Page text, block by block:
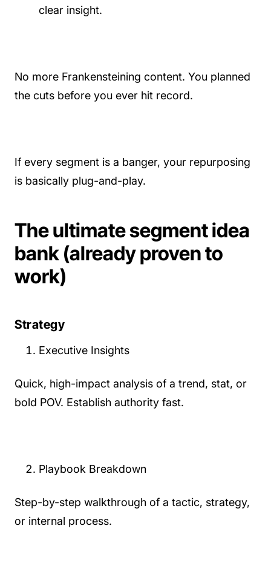
clear insight.
No more Frankensteining content. You planned
the cuts before you ever hit record.
If every segment is a banger, your repurposing
is basically plug-and-play.
The ultimate segment idea
bank (already proven to
work)
Strategy
Executive Insights
Quick, high-impact analysis of a trend, stat, or
bold POV. Establish authority fast.
Playbook Breakdown
Step-by-step walkthrough of a tactic, strategy,
or internal process.